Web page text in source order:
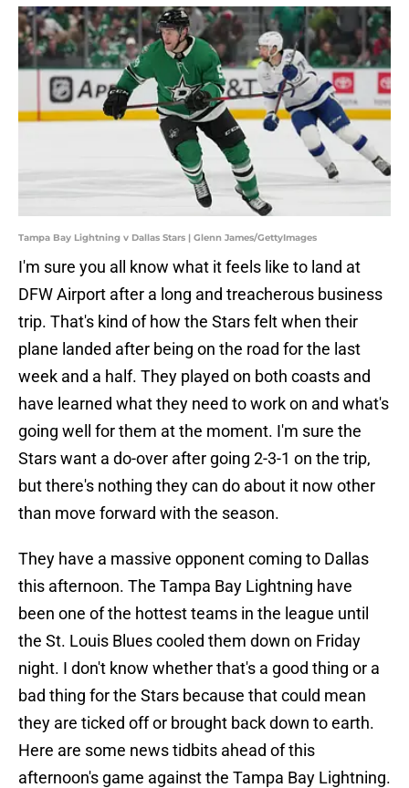
Tampa Bay Lightning v Dallas Stars | Glenn James/GettyImages
I'm sure you all know what it feels like to land at
DFW Airport after a long and treacherous business
trip. That's kind of how the Stars felt when their
plane landed after being on the road for the last
week and a half. They played on both coasts and
have learned what they need to work on and what's
going well for them at the moment. I'm sure the
Stars want a do-over after going 2-3-1 on the trip,
but there's nothing they can do about it now other
than move forward with the season.
They have a massive opponent coming to Dallas
this afternoon. The Tampa Bay Lightning have
been one of the hottest teams in the league until
the St. Louis Blues cooled them down on Friday
night. I don't know whether that's a good thing or a
bad thing for the Stars because that could mean
they are ticked off or brought back down to earth.
Here are some news tidbits ahead of this
afternoon's game against the Tampa Bay Lightning.